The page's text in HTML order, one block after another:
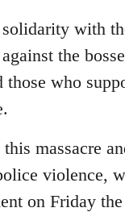
with
the
those who
this massacre
violence,
on Friday